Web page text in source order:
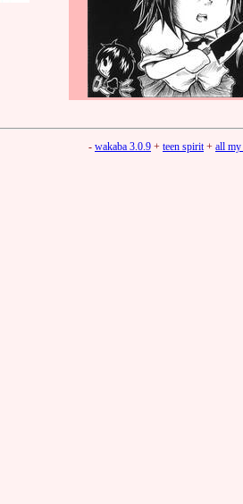
- wakaba 3.0.9 + teen spirit+ all